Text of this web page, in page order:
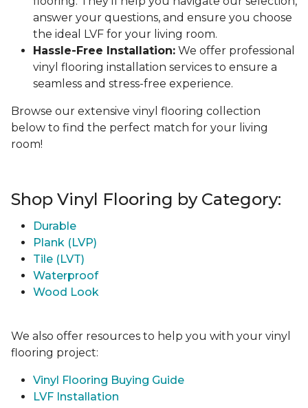
answer your questions, and ensure you choose
the ideal LVF for your living room.
Hassle-Free Installation: We offer professional
vinyl flooring installation services to ensure a
seamless and stress-free experience.
Browse our extensive vinyl flooring collection
below to find the perfect match for your living
room!
Shop Vinyl Flooring by Category:
Durable
Plank (LVP)
Tile (LVT)
Waterproof
Wood Look
We also offer resources to help you with your vinyl
flooring project:
Vinyl Flooring Buying Guide
LVF Installation